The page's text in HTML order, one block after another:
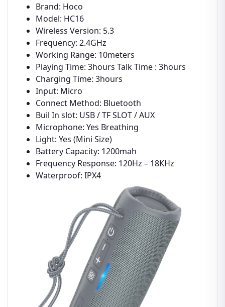
Brand: Hoco
Model: HC16
Wireless Version: 5.3
Frequency: 2.4GHz
Working Range: 10meters
Playing Time: 3hours Talk Time : 3hours
Charging Time: 3hours
Input: Micro
Connect Method: Bluetooth
Buil In slot: USB / TF SLOT / AUX
Microphone: Yes Breathing
Light: Yes (Mini Size)
Battery Capacity: 1200mah
Frequency Response: 120Hz – 18KHz
Waterproof: IPX4